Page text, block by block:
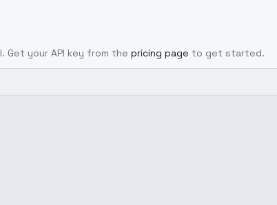
Get your API key from the pricing page to get started.